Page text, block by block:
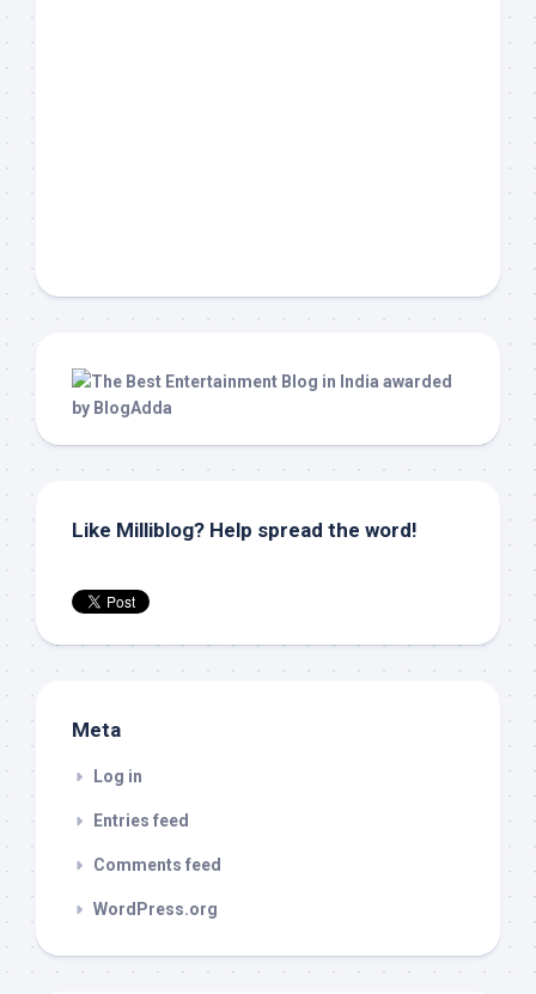
Like Milliblog? Help spread the word!
Meta
Log in
Entries feed
Comments feed
WordPress.org